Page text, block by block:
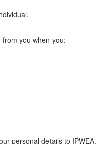
you when you:
personal details to IPWEA,